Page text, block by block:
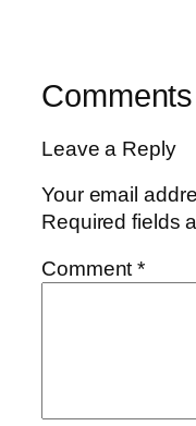
Comments
Leave a Reply
Your email
Required fields
Comment*